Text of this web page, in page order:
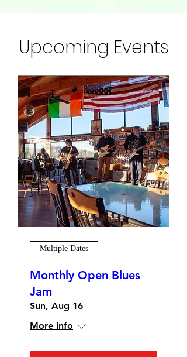
Upcoming Events
Multiple Dates
Monthly Open Blues
Jam
Sun, Aug 16
More info